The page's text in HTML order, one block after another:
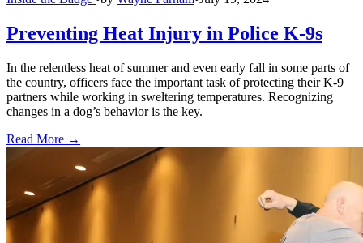
Preventing Heat Injury in Police K-9s
In the relentless heat of summer and even early fall in some parts of
the country, officers face the important task of protecting their K-9
partners while working in sweltering temperatures. Recognizing
changes in a dog’s behavior is the key.
Read More →